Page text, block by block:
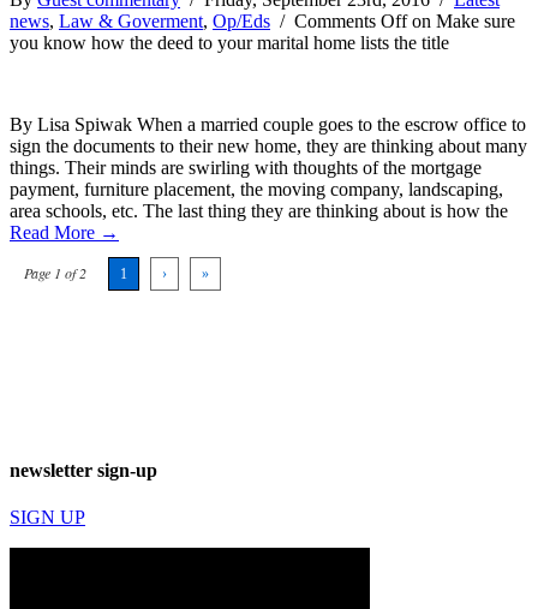
news, Law & Goverment, Op/Eds / Comments Offon Make sure
you know how the deed to your marital home lists the title
By Lisa Spiwak When a married couple goes to the escrow office to
sign the documents to their new home, they are thinking about many
things. Their minds are swirling with thoughts of the mortgage
payment, furniture placement, the moving company, landscaping,
area schools, etc. The last thing they are thinking about is how the
Read More →
Page 1 of 2 1 › »
newsletter sign-up
SIGN UP